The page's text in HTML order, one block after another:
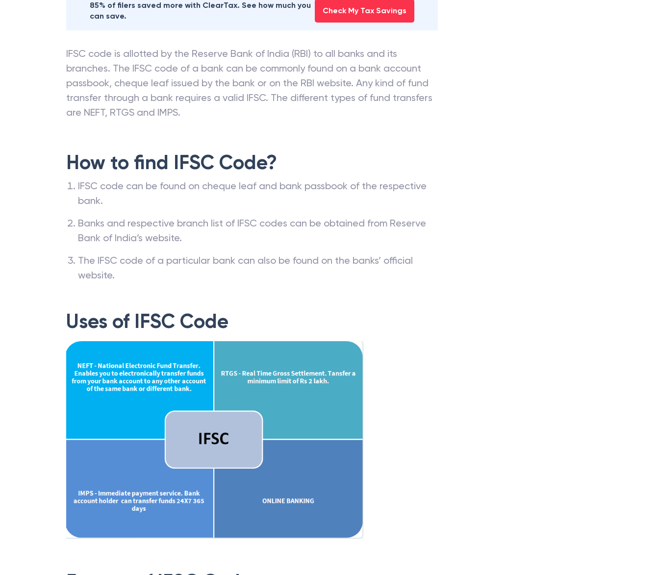
85% of filers saved more with ClearTax. See how much you
can save.
Check My Tax Savings
IFSC code is allotted by the Reserve Bank of India (RBI) to all banks and its
branches. The IFSC code of a bank can be commonly found on a bank account
passbook, cheque leaf issued by the bank or on the RBI website. Any kind of fund
transfer through a bank requires a valid IFSC. The different types of fund transfers
are NEFT, RTGS and IMPS.
How to find IFSC Code?
IFSC code can be found on cheque leaf and bank passbook of the respective
bank.
Banks and respective branch list of IFSC codes can be obtained from Reserve
Bank of India’s website.
The IFSC code of a particular bank can also be found on the banks’ official
website.
Uses of IFSC Code